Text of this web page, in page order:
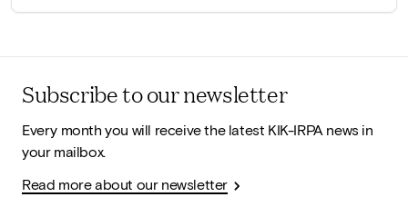
Subscribe to our newsletter
Every month you will receive the latest KIK-IRPA news in
your mailbox.
Read more about our newsletter